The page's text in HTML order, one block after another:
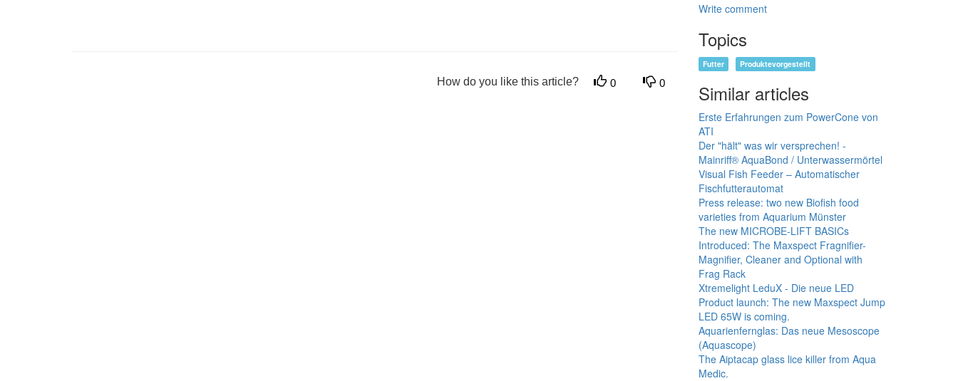
How do you like this article? 0 0
Write comment
Topics
Futter Produktevorgestellt
Similar articles
Erste Erfahrungen zum PowerCone von
ATI
Der "hält" was wir versprechen! -
Mainriff® AquaBond / Unterwassermörtel
Visual Fish Feeder – Automatischer
Fischfutterautomat
Press release: two new Biofish food
varieties from Aquarium Münster
The new MICROBE-LIFT BASICs
Introduced: The Maxspect Fragnifier-
Magnifier, Cleaner and Optional with
Frag Rack
Xtremelight LeduX - Die neue LED
Product launch: The new Maxspect Jump
LED 65W is coming.
Aquarienfernglas: Das neue Mesoscope
(Aquascope)
The Aiptacap glass lice killer from Aqua
Medic.